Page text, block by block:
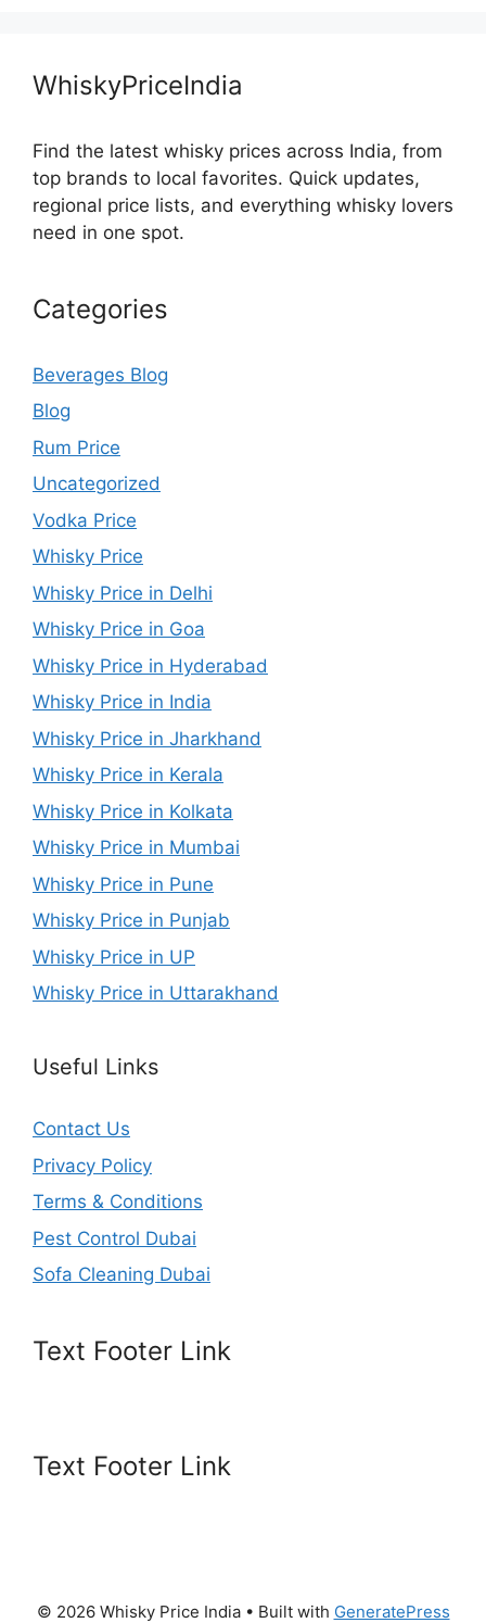
WhiskyPriceIndia
Find the latest whisky prices across India, from
top brands to local favorites. Quick updates,
regional price lists, and everything whisky lovers
need in one spot.
Categories
Beverages Blog
Blog
Rum Price
Uncategorized
Vodka Price
Whisky Price
Whisky Price in Delhi
Whisky Price in Goa
Whisky Price in Hyderabad
Whisky Price in India
Whisky Price in Jharkhand
Whisky Price in Kerala
Whisky Price in Kolkata
Whisky Price in Mumbai
Whisky Price in Pune
Whisky Price in Punjab
Whisky Price in UP
Whisky Price in Uttarakhand
Useful Links
Contact Us
Privacy Policy
Terms & Conditions
Pest Control Dubai
Sofa Cleaning Dubai
Text Footer Link
Text Footer Link
© 2026 Whisky Price India• Built with GeneratePress